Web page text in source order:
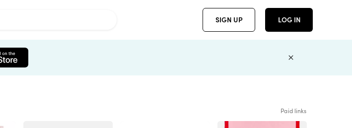
SIGN UP LOG IN
Paid links